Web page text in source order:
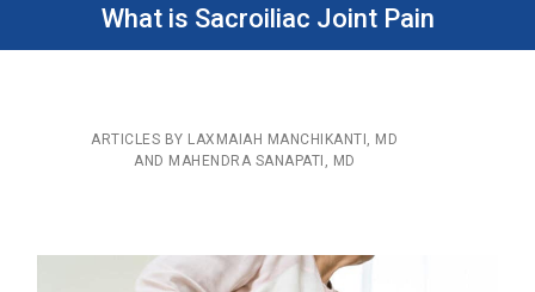
What is Sacroiliac Joint Pain
ARTICLES BY LAXMAIAH MANCHIKANTI, MD
AND MAHENDRA SANAPATI, MD